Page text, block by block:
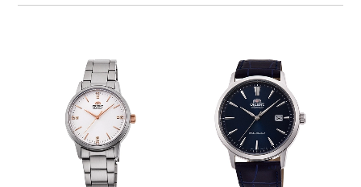
Mechanism・Water Resistance
Function